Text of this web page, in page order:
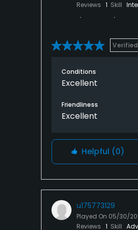
Reviews 1 Skill
Conditions
Excellent
Friendliness
Excellent
Helpful (0)
u175773129
Played On 05/30/
Reviews 1 Skill